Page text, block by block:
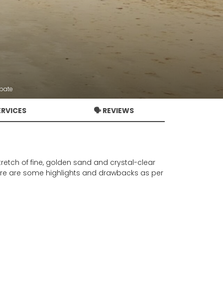
🗣️ REVIEWS
of fine, golden sand and crystal-clear
are some highlights and drawbacks as per